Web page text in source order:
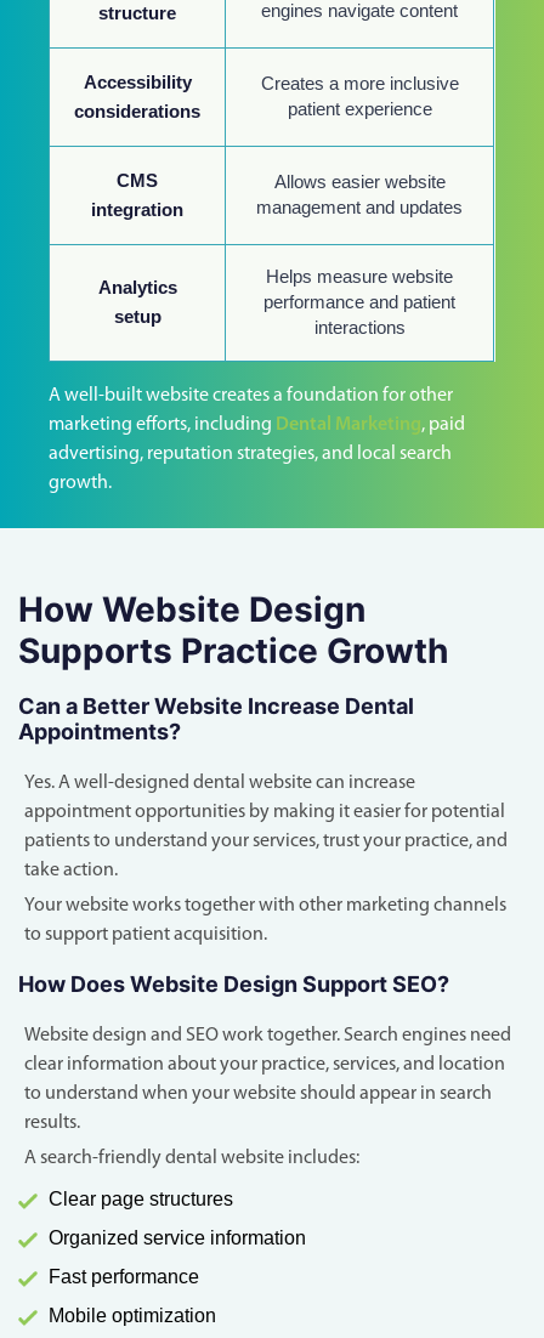
structure
engines navigate content
Accessibility
considerations
Creates a more inclusive
patient experience
CMS
integration
Allows easier website
management and updates
Analytics
setup
Helps measure website
performance and patient
interactions
A well-built website creates a foundation for other
marketing efforts, including Dental Marketing, paid
advertising, reputation strategies, and local search
growth.
How Website Design
Supports Practice Growth
Can a Better Website Increase Dental
Appointments?
Yes. A well-designed dental website can increase
appointment opportunities by making it easier for potential
patients to understand your services, trust your practice, and
take action.
Your website works together with other marketing channels
to support patient acquisition.
How Does Website Design Support SEO?
Website design and SEO work together. Search engines need
clear information about your practice, services, and location
to understand when your website should appear in search
results.
A search-friendly dental website includes:
Clear page structures
Organized service information
Fast performance
Mobile optimization